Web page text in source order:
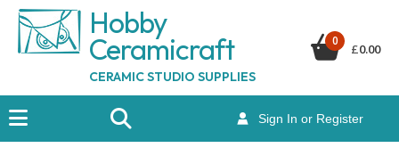
Hobby
Ceramicraft
CERAMIC STUDIO SUPPLIES
Sign In or Register
0
£0.00